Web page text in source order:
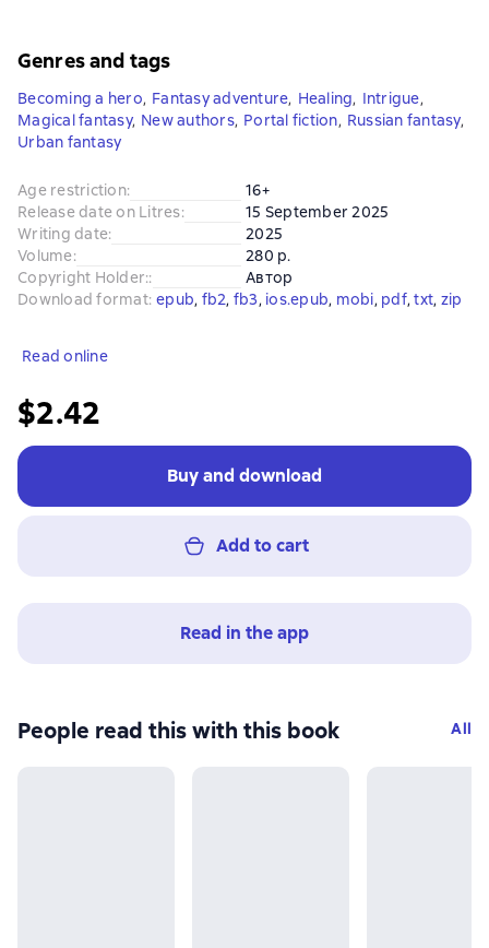
Genres and tags
Becoming a hero, Fantasy adventure, Healing, Intrigue,
Magical fantasy, New authors, Portal fiction, Russian fantasy,
Urban fantasy
Age restriction:
16+
Release date on Litres:
15 September 2025
Writing date:
2025
Volume:
280 p.
Copyright Holder::
Автор
Download format: epub, fb2, fb3, ios.epub, mobi, pdf, txt, zip
Read online
$2.42
Buy and download
Add to cart
Read in the app
People read this with this book All